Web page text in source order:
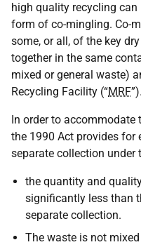
high quality recycling
form of co-mingling. Co-
some, or all, of the key
together in the same
mixed or general waste)
Recycling Facility (“MRF”).
In order to accommodate
the 1990 Act provides for
separate collection
the quantity and
significantly less than
separate collection.
The waste is not